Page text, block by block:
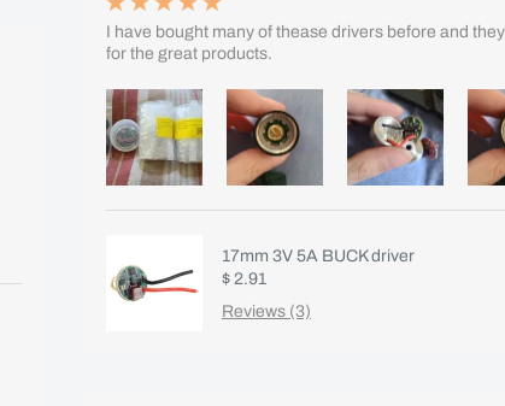
I have bought many of thease drivers before and
for the great products.
17mm 3V 5A BUCK driver
$ 2.91
Reviews (3)